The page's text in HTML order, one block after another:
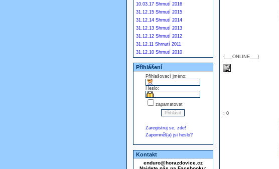
10.03.17 Shrnutí 2016
31.12.15 Shrnutí 2015
31.12.14 Shrnutí 2014
31.12.13 Shrnutí 2013
31.12.12 Shrnutí 2012
31.12.11 Shrnutí 2011
31.12.10 Shrnutí 2010
Přihlášení
Přihlašovací jméno:
Heslo:
zapamatovat
Zaregistruj se, zde!
Zapomněl(a) jsi heslo?
Kontakt
enduro@horazdovice.cz
{___ONLINE___}
: 0